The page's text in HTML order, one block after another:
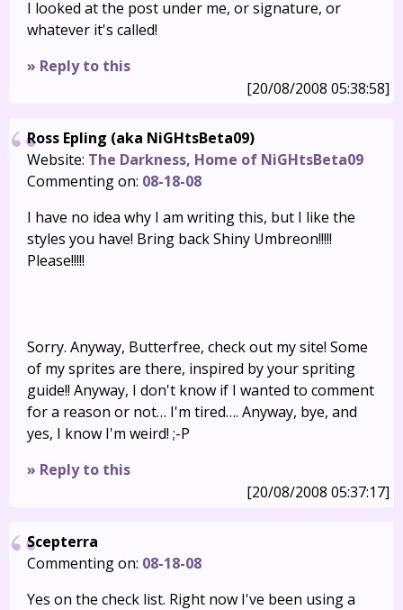
I looked at the post under me, or signature, or
whatever it's called!
» Reply to this
[20/08/2008 05:38:58]
Ross Epling (aka NiGHtsBeta09)
Website: The Darkness, Home of NiGHtsBeta09
Commenting on: 08-18-08
I have no idea why I am writing this, but I like the
styles you have! Bring back Shiny Umbreon!!!!!
Please!!!!!
Sorry. Anyway, Butterfree, check out my site! Some
of my sprites are there, inspired by your spriting
guide!! Anyway, I don't know if I wanted to comment
for a reason or not… I'm tired…. Anyway, bye, and
yes, I know I'm weird! ;-P
» Reply to this
[20/08/2008 05:37:17]
Scepterra
Commenting on: 08-18-08
Yes on the check list. Right now I've been using a